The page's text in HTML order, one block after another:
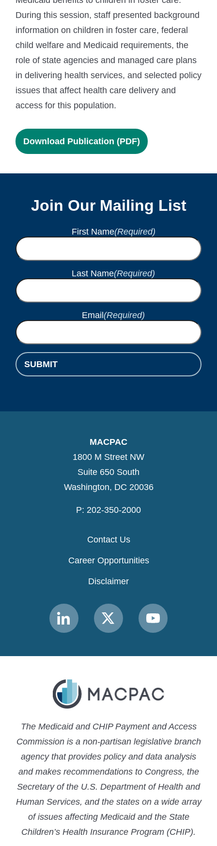
During this session, staff presented background
information on children in foster care, federal
child welfare and Medicaid requirements, the
role of state agencies and managed care plans
in delivering health services, and selected policy
issues that affect health care delivery and
access for this population.
Download Publication (PDF)
Join Our Mailing List
First Name(Required)
Last Name(Required)
Email (Required)
SUBMIT
MACPAC
1800 M Street NW
Suite 650 South
Washington, DC 20036
P: 202-350-2000
Contact Us
Career Opportunities
Disclaimer
Link
to
Link
to
Link
to
The Medicaid and CHIP Payment and Access
Commission is a non-partisan legislative branch
agency that provides policy and data analysis
and makes recommendations to Congress, the
Secretary of the U.S. Department of Health and
Human Services, and the states on a wide array
of issues affecting Medicaid and the State
Children’s Health Insurance Program (CHIP).